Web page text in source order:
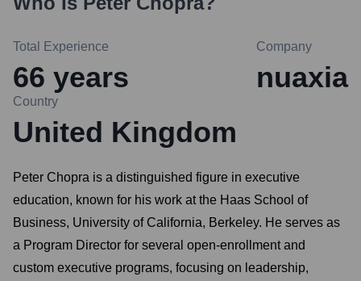
Total Experience
66 years
Company
nuaxia
Country
United Kingdom
Peter Chopra is a distinguished figure in executive
education, known for his work at the Haas School of
Business, University of California, Berkeley. He serves as
a Program Director for several open-enrollment and
custom executive programs, focusing on leadership,